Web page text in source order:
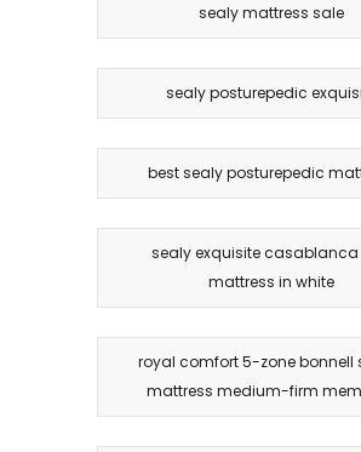
sealy mattress sale
sealy posturepedic
best sealy posturepedic
sealy exquisite casablanca
mattress in white
royal comfort 5-zone bonnell
mattress medium-firm